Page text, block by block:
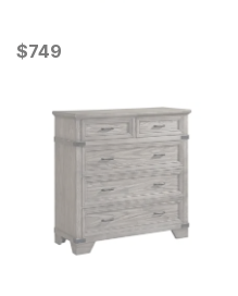
Current Price
$749
$749